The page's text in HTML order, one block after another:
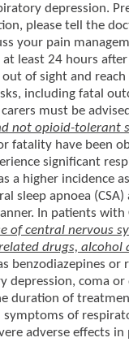
depression.
please tell the
your pain
least 24 hours
of sight and
including fatal
must be
not opioid-tolerant
fatality have been
significant
higher incidence
sleep apnoea
In patients
of central nervous
drugs, alcohol
benzodiazepines or
coma
duration of
of
adverse effects